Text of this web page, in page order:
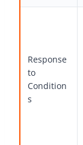
Response
to
Condition
s